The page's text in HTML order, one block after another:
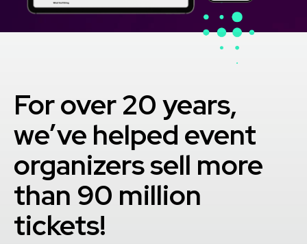
For over 20 years,
we’ve helped event
organizers sell more
than 90 million
tickets!